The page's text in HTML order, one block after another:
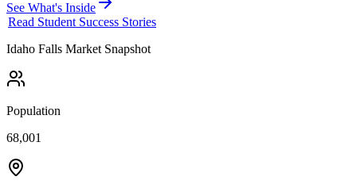
See What's Inside
Read Student Success Stories
Idaho Falls Market Snapshot
Population
68,001